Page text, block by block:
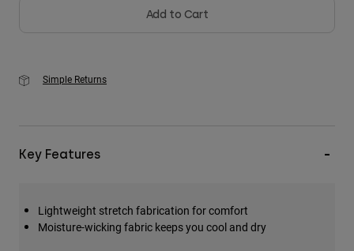
Add to Cart
Simple Returns
Key Features
Lightweight stretch fabrication for comfort
Moisture-wicking fabric keeps you cool and dry